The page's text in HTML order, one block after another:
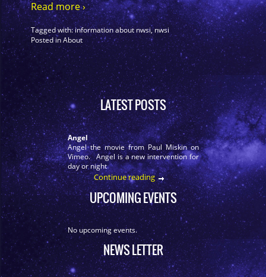
Read more ›
Tagged with:information about nwsi,nwsi
Posted inAbout
LATEST POSTS
Angel
Angel the movie from Paul Miskin on
Vimeo. Angel is a new intervention for
day or night
Continue reading
UPCOMING EVENTS
No upcoming events.
NEWS LETTER